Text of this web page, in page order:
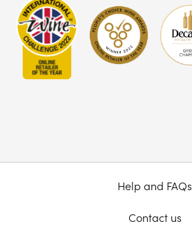
Help and FAQs
Contact us